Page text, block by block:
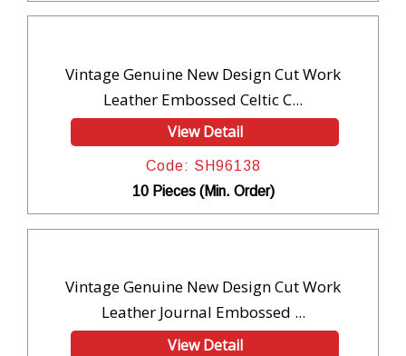
Vintage Genuine New Design Cut Work
Leather Embossed Celtic C...
View Detail
Code: SH96138
10 Pieces (Min. Order)
Vintage Genuine New Design Cut Work
Leather Journal Embossed ...
View Detail